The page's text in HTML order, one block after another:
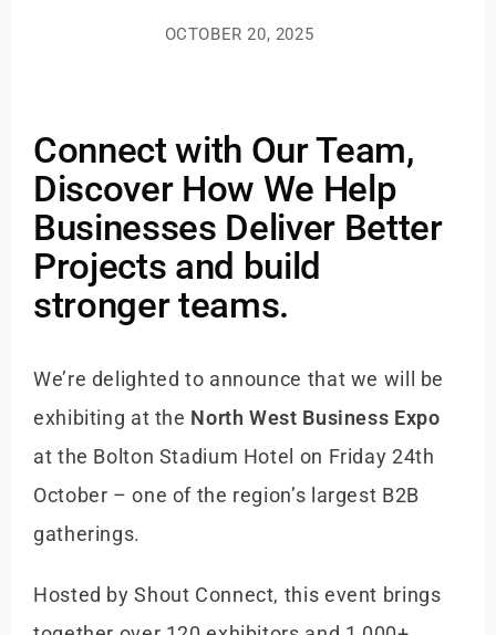
OCTOBER 20, 2025
Connect with Our Team,
Discover How We Help
Businesses Deliver Better
Projects and build
stronger teams.
We’re delighted to announce that we will be
exhibiting at the North West Business Expo
at the Bolton Stadium Hotel on Friday 24th
October – one of the region’s largest B2B
gatherings.
Hosted by Shout Connect, this event brings